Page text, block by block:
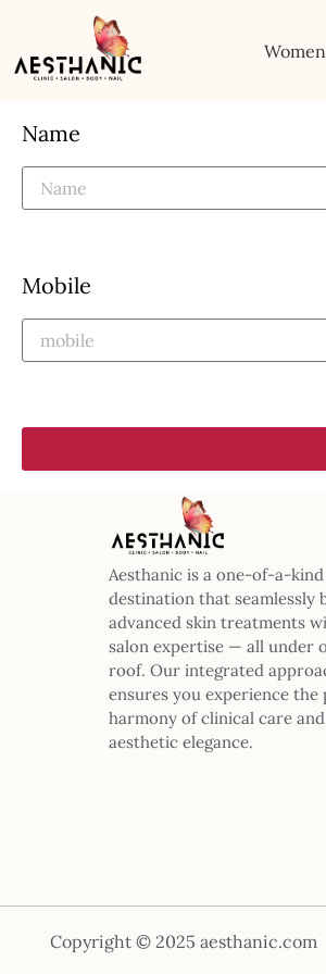
Name
Mobile
Aesthanic is a one-of-a-
destination that seamlessly
advanced skin treatments
salon expertise — all under
roof. Our integrated
ensures you experience the
harmony of clinical care and
aesthetic elegance.
Copyright © 2025 aesthanic.com